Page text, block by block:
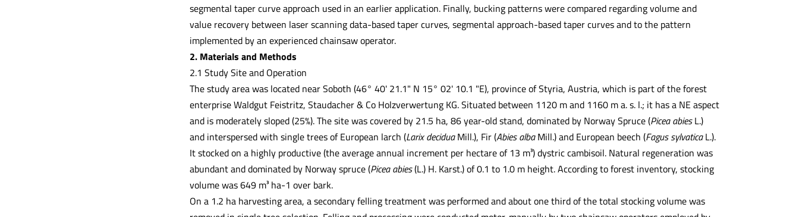
segmental taper curve approach used in an earlier application. Finally, bucking patterns were compared regarding volume and
value recovery between laser scanning data-based taper curves, segmental approach-based taper curves and to the pattern
implemented by an experienced chainsaw operator.
2. Materials and Methods
2.1 Study Site and Operation
The study area was located near Soboth (46° 40' 21.1" N 15° 02' 10.1 "E), province of Styria, Austria, which is part of the forest
enterprise Waldgut Feistritz, Staudacher & Co Holzverwertung KG. Situated between 1120 m and 1160 m a. s. l.; it has a NE aspect
and is moderately sloped (25%). The site was covered by 21.5 ha, 86 year-old stand, dominated by Norway Spruce (Picea abiesL.)
and interspersed with single trees of European larch (Larix deciduaMill.), Fir (Abies albaMill.) and European beech (Fagus sylvaticaL.).
It stocked on a highly productive (the average annual increment per hectare of 13 m³) dystric cambisoil. Natural regeneration was
abundant and dominated by Norway spruce (Picea abies(L.) H. Karst.) of 0.1 to 1.0 m height. According to forest inventory, stocking
volume was 649 m³ ha-1 over bark.
On a 1.2 ha harvesting area, a secondary felling treatment was performed and about one third of the total stocking volume was